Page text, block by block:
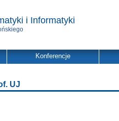
i Informatyki
Konferencje
UJ